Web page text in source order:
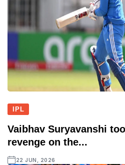
IPL
Vaibhav Suryavanshi
revenge on the...
22 JUN, 2026